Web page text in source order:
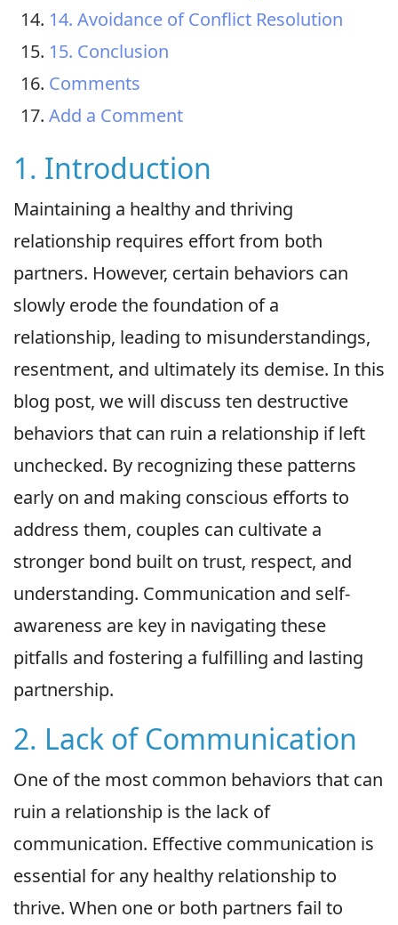
14. Avoidance of Conflict Resolution
15. Conclusion
Comments
Add a Comment
1. Introduction
Maintaining a healthy and thriving
relationship requires effort from both
partners. However, certain behaviors can
slowly erode the foundation of a
relationship, leading to misunderstandings,
resentment, and ultimately its demise. In this
blog post, we will discuss ten destructive
behaviors that can ruin a relationship if left
unchecked. By recognizing these patterns
early on and making conscious efforts to
address them, couples can cultivate a
stronger bond built on trust, respect, and
understanding. Communication and self-
awareness are key in navigating these
pitfalls and fostering a fulfilling and lasting
partnership.
2. Lack of Communication
One of the most common behaviors that can
ruin a relationship is the lack of
communication. Effective communication is
essential for any healthy relationship to
thrive. When one or both partners fail to